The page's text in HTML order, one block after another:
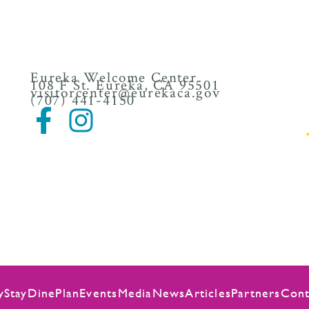
Eureka Welcome Center
108 F St. Eureka, CA 95501
visitorcenter@eurekaca.gov
(707) 441-4150
StayDinePlanEventsMediaNewsArticlesPartners